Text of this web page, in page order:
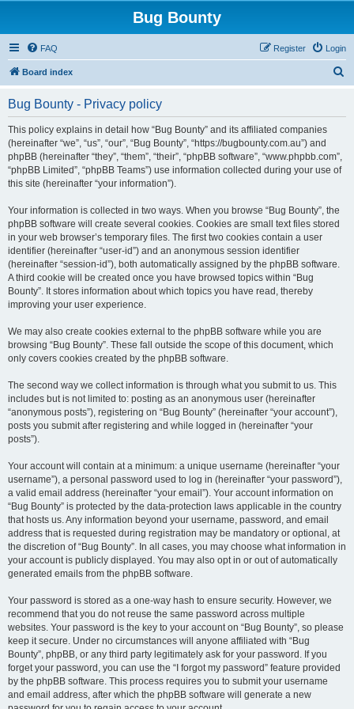
Bug Bounty
FAQ Login
Register
Board index
Bug Bounty - Privacy policy
This policy explains in detail how “Bug Bounty” and its affiliated companies
(hereinafter “we”, “us”, “our”, “Bug Bounty”, “https://bugbounty.com.au”) and
phpBB (hereinafter “they”, “them”, “their”, “phpBB software”, “www.phpbb.com”,
“phpBB Limited”, “phpBB Teams”) use information collected during your use of
this site (hereinafter “your information”).
Your information is collected in two ways. When you browse “Bug Bounty”, the
phpBB software will create several cookies. Cookies are small text files stored
in your web browser’s temporary files. The first two cookies contain a user
identifier (hereinafter “user-id”) and an anonymous session identifier
(hereinafter “session-id”), both automatically assigned by the phpBB software.
A third cookie will be created once you have browsed topics within “Bug
Bounty”. It stores information about which topics you have read, thereby
improving your user experience.
We may also create cookies external to the phpBB software while you are
browsing “Bug Bounty”. These fall outside the scope of this document, which
only covers cookies created by the phpBB software.
The second way we collect information is through what you submit to us. This
includes but is not limited to: posting as an anonymous user (hereinafter
“anonymous posts”), registering on “Bug Bounty” (hereinafter “your account”),
posts you submit after registering and while logged in (hereinafter “your
posts”).
Your account will contain at a minimum: a unique username (hereinafter “your
username”), a personal password used to log in (hereinafter “your password”),
a valid email address (hereinafter “your email”). Your account information on
“Bug Bounty” is protected by the data-protection laws applicable in the country
that hosts us. Any information beyond your username, password, and email
address that is requested during registration may be mandatory or optional, at
the discretion of “Bug Bounty”. In all cases, you may choose what information in
your account is publicly displayed. You may also opt in or out of automatically
generated emails from the phpBB software.
Your password is stored as a one-way hash to ensure security. However, we
recommend that you do not reuse the same password across multiple
websites. Your password is the key to your account on “Bug Bounty”, so please
keep it secure. Under no circumstances will anyone affiliated with “Bug
Bounty”, phpBB, or any third party legitimately ask for your password. If you
forget your password, you can use the “I forgot my password” feature provided
by the phpBB software. This process requires you to submit your username
and email address, after which the phpBB software will generate a new